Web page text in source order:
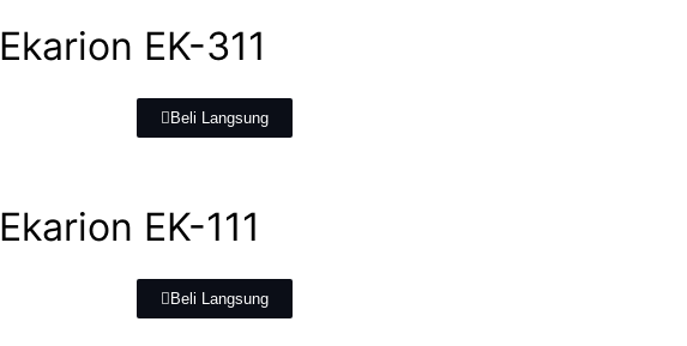
Ekarion EK-311
Beli Langsung
Ekarion EK-111
Beli Langsung